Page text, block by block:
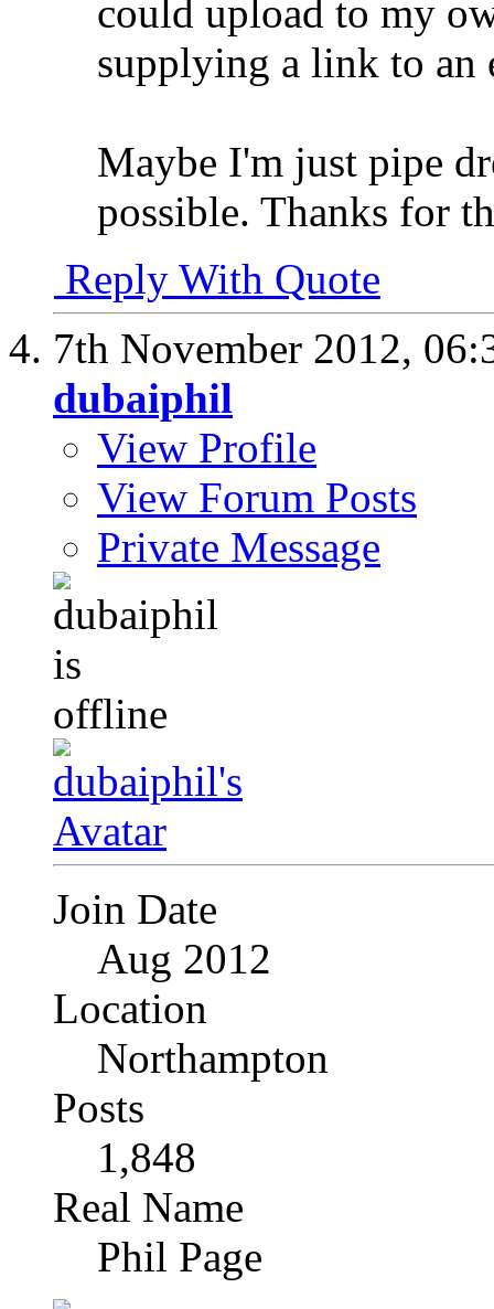
could upload to my
supplying a link to an
Maybe I'm just pipe
possible. Thanks for
Reply With Quote
7th November 2012,
dubaiphil
View Profile
View Forum Posts
Private Message
Join Date
Aug 2012
Location
Northampton
Posts
1,848
Real Name
Phil Page